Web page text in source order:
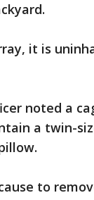
it is
noted a
a twin-
to